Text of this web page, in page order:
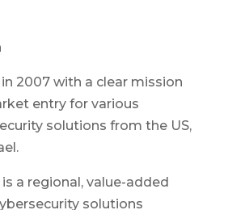
2007 with a clear mission
entry for various
solutions from the US,
is a regional, value-added
solutions